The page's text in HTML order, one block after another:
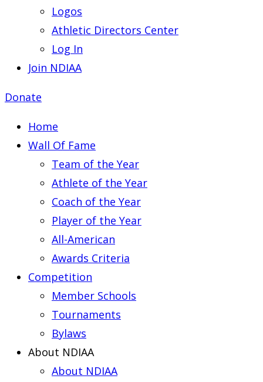
Logos
Athletic Directors Center
Log In
Join NDIAA
Donate
Home
Wall Of Fame
Team of the Year
Athlete of the Year
Coach of the Year
Player of the Year
All-American
Awards Criteria
Competition
Member Schools
Tournaments
Bylaws
About NDIAA
About NDIAA